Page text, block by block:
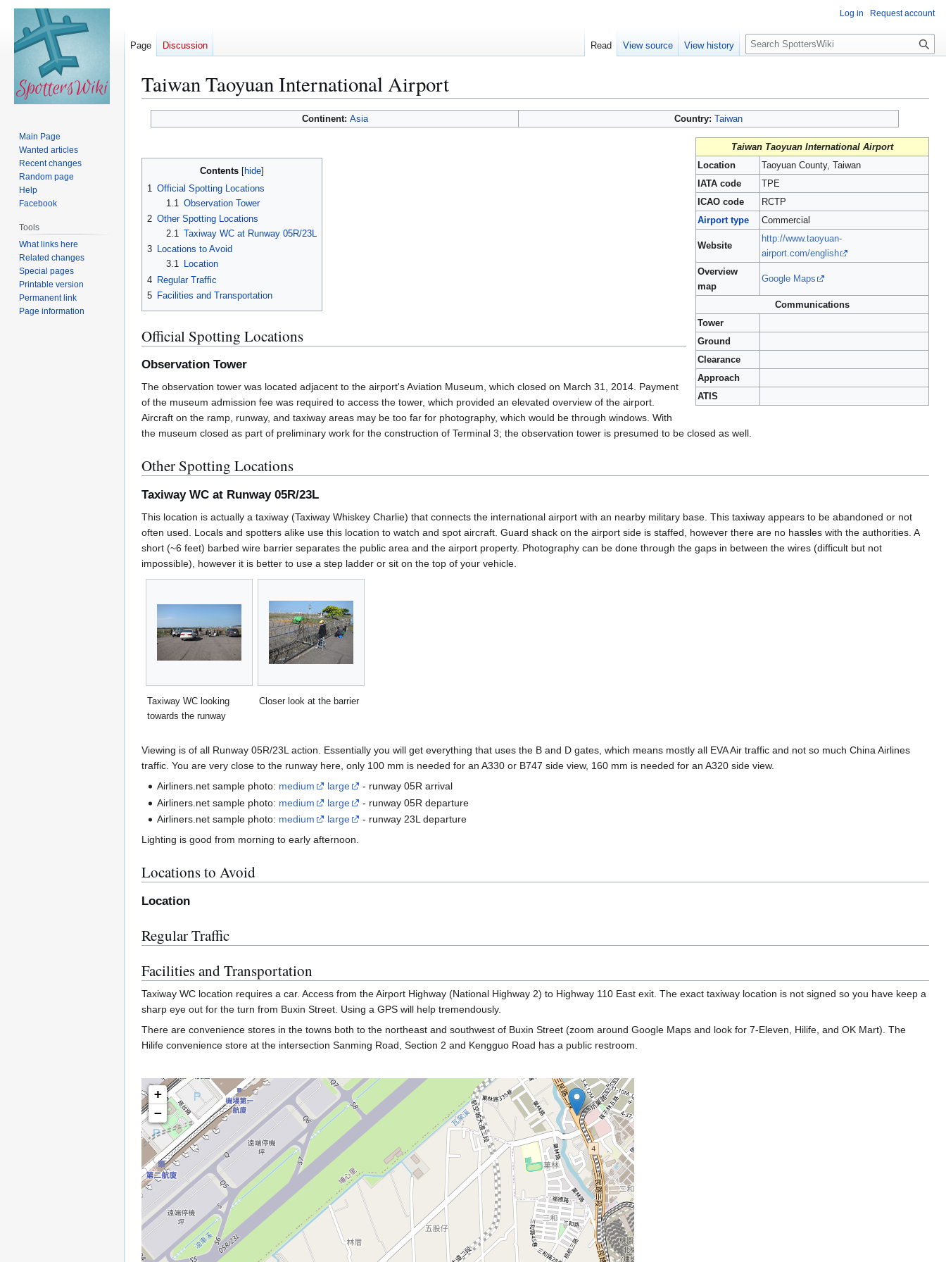
Taiwan Taoyuan International Airport
Continent: Asia Country:Taiwan
Taiwan Taoyuan International Airport
Location
Taoyuan County, Taiwan
IATA code
TPE
ICAO code
RCTP
Airport type
Commercial
Website
http://www.taoyuan-
airport.com/english
Overview
map
Google Maps
Communications
Tower
Ground
Clearance
Approach
ATIS
Contents
1 Official Spotting Locations
1.1 Observation Tower
2 Other Spotting Locations
2.1 Taxiway WC at Runway 05R/23L
3 Locations to Avoid
3.1
Location
4 Regular Traffic
5 Facilities and Transportation
Official Spotting Locations
Observation Tower
The observation tower was located adjacent to the airport's Aviation Museum, which closed on March 31, 2014. Payment
of the museum admission fee was required to access the tower, which provided an elevated overview of the airport.
Aircraft on the ramp, runway, and taxiway areas may be too far for photography, which would be through windows. With
the museum closed as part of preliminary work for the construction of Terminal 3; the observation tower is presumed to be closed as well.
Other Spotting Locations
Taxiway WC at Runway 05R/23L
This location is actually a taxiway (Taxiway Whiskey Charlie) that connects the international airport with an nearby military base. This taxiway appears to be abandoned or not
often used. Locals and spotters alike use this location to watch and spot aircraft. Guard shack on the airport side is staffed, however there are no hassles with the authorities. A
short (~6 feet) barbed wire barrier separates the public area and the airport property. Photography can be done through the gaps in between the wires (difficult but not
impossible), however it is better to use a step ladder or sit on the top of your vehicle.
Taxiway WC looking
towards the runway
Closer look at the barrier
Viewing is of all Runway 05R/23L action. Essentially you will get everything that uses the B and D gates, which means mostly all EVA Air traffic and not so much China Airlines
traffic. You are very close to the runway here, only 100 mm is needed for an A330 or B747 side view, 160 mm is needed for an A320 side view.
Airliners.net sample photo: medium large
- runway 05R arrival
Airliners.net sample photo: medium large
- runway 05R departure
Airliners.net sample photo: medium large
- runway 23L departure
Lighting is good from morning to early afternoon.
Locations to Avoid
Location
Regular Traffic
Facilities and Transportation
Taxiway WC location requires a car. Access from the Airport Highway (National Highway 2) to Highway 110 East exit. The exact taxiway location is not signed so you have keep a
sharp eye out for the turn from Buxin Street. Using a GPS will help tremendously.
There are convenience stores in the towns both to the northeast and southwest of Buxin Street (zoom around Google Maps and look for 7-Eleven, Hilife, and OK Mart). The
Hilife convenience store at the intersection Sanming Road, Section 2 and Kengguo Road has a public restroom.
+
−
Log in Request account
Page Discussion Read View source View history
S
e
c
Main Page
Wanted articles
Recent changes
Random page
Help
Facebook
Tools
What links here
Related changes
Special pages
Printable version
Permanent link
Page information